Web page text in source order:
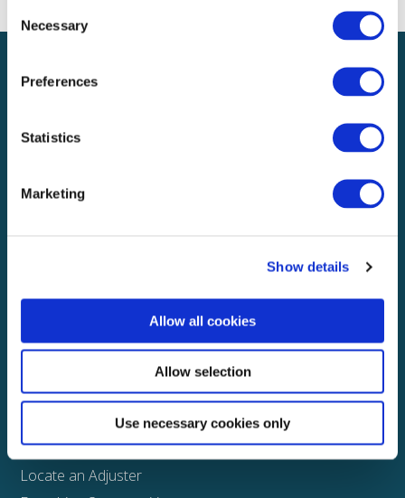
Selection
Necessary
Preferences
Statistics
Marketing
Show details
Allow all cookies
Allow selection
Use necessary cookies only
About
Claims
Casualty
Assign a Claim
Locate an Adjuster